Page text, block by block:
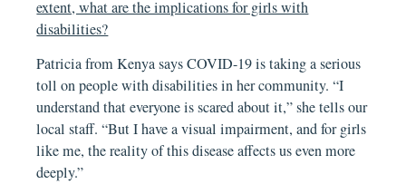
extent, what are the implications for girls with
disabilities?
Patricia from Kenya says COVID-19 is taking a serious
toll on people with disabilities in her community. “I
understand that everyone is scared about it,” she tells our
local staff. “But I have a visual impairment, and for girls
like me, the reality of this disease affects us even more
deeply.”